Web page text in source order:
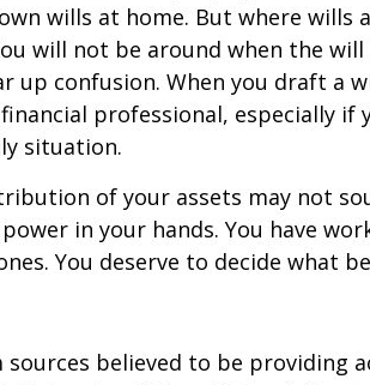
wills at home. But where wills
will not be around when the will
up confusion. When you draft a
professional, especially if
situation.
of your assets may not
in your hands. You have
You deserve to decide what
believed to be providing